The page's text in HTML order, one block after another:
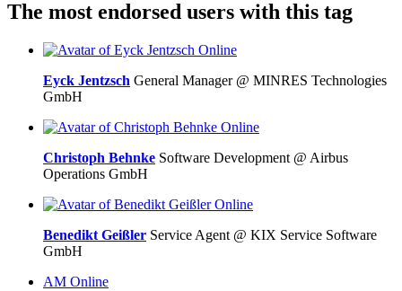
The most endorsed users with this tag
Online
Eyck Jentzsch General Manager @ MINRES Technologies
GmbH
Online
Christoph Behnke Software Development @ Airbus
Operations GmbH
Online
Benedikt Geißler Service Agent @ KIX Service Software
GmbH
AM Online